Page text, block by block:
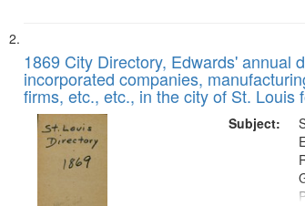
1869 City Directory, Edwards' annual
incorporated companies,
firms, etc., etc., in the city of St. Louis
Subject: